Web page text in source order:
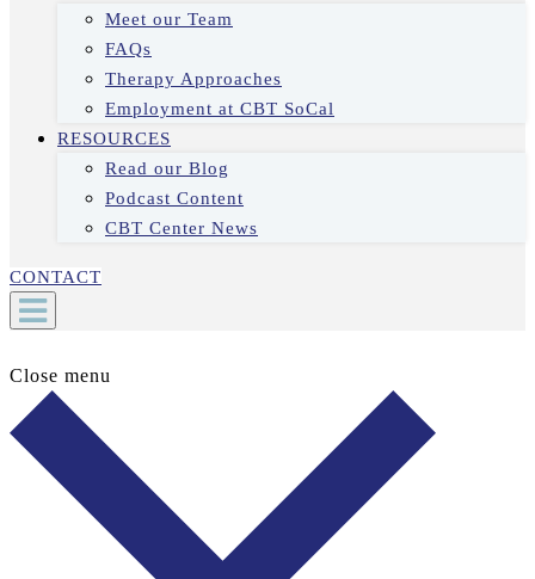
Meet our Team
FAQs
Therapy Approaches
Employment at CBT SoCal
RESOURCES
Read our Blog
Podcast Content
CBT Center News
CONTACT
Close menu